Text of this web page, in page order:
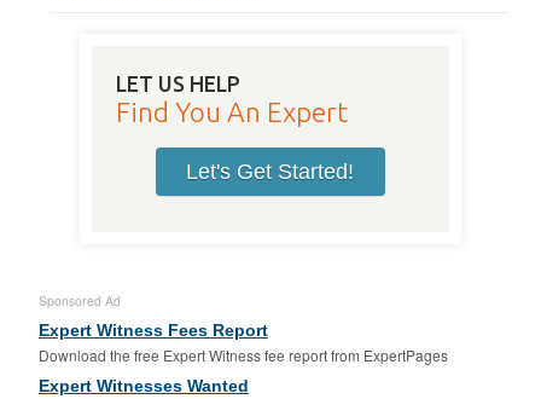
LET US HELP
Find You An Expert
Let's Get Started!
Sponsored Ad
Expert Witness Fees Report
Download the free Expert Witness fee report from ExpertPages
Expert Witnesses Wanted